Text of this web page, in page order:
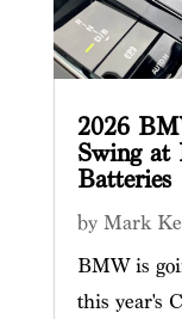
2026
Swing at
Batteries
by Mark
BMW is
this year's